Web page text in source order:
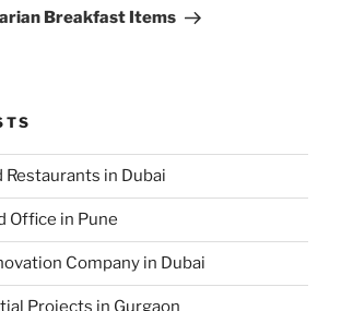
Breakfast Items
Restaurants in Dubai
Office in Pune
Company in Dubai
Projects in Gurgaon